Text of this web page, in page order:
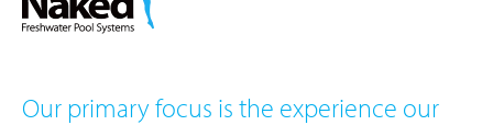
Our primary focus is the experience our